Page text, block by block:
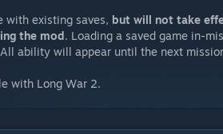
with existing saves, but will not take
the mod. Loading a saved game in-
ability will appear until the next
with Long War 2.